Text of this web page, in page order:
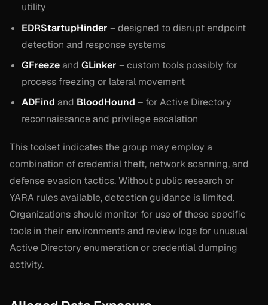
utility
EDRStartupHinder – designed to disrupt endpoint
detection and response systems
GFreezeand GLinker – custom tools possibly for
process freezing or lateral movement
ADFind and BloodHound – for Active Directory
reconnaissance and privilege escalation
This toolset indicates the group may employ a
combination of credential theft, network scanning, and
defense evasion tactics. Without public research or
YARA rules available, detection guidance is limited.
Organizations should monitor for use of these specific
tools in their environments and review logs for unusual
Active Directory enumeration or credential dumping
activity.